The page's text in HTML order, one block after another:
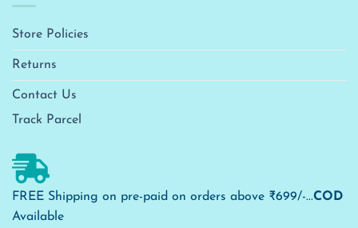
Store Policies
Returns
Contact Us
Track Parcel
FREE Shipping on pre-paid on orders above ₹699/-...COD
Available